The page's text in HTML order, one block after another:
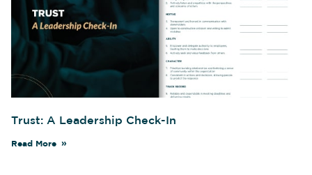
Trust: A Leadership Check-In
Read More